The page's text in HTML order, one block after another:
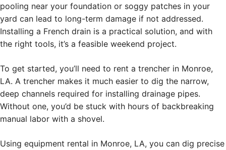
pooling near your foundation or soggy patches in your
yard can lead to long-term damage if not addressed.
Installing a French drain is a practical solution, and with
the right tools, it’s a feasible weekend project.
To get started, you’ll need to rent a trencher in Monroe,
LA. A trencher makes it much easier to dig the narrow,
deep channels required for installing drainage pipes.
Without one, you’d be stuck with hours of backbreaking
manual labor with a shovel.
Using equipment rental in Monroe, LA, you can dig precise